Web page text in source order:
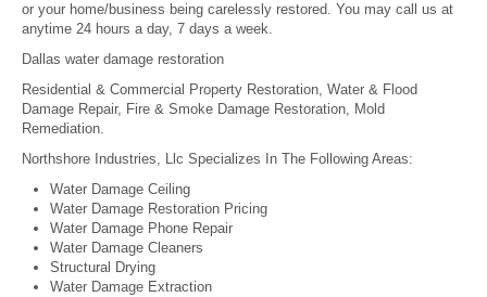
or your home/business being carelessly restored. You may call us at
anytime 24 hours a day, 7 days a week.
Dallas water damage restoration
Residential & Commercial Property Restoration, Water & Flood
Damage Repair, Fire & Smoke Damage Restoration, Mold
Remediation.
Northshore Industries, Llc Specializes In The Following Areas:
Water Damage Ceiling
Water Damage Restoration Pricing
Water Damage Phone Repair
Water Damage Cleaners
Structural Drying
Water Damage Extraction